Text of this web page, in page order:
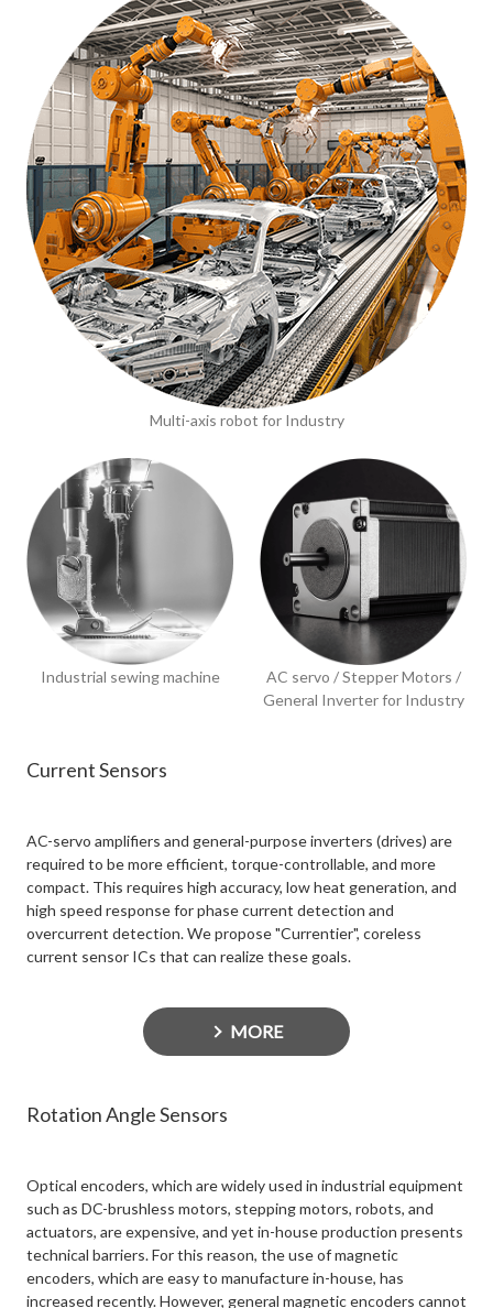
Multi-axis robot for Industry
Industrial sewing machine
AC servo / Stepper Motors /
General Inverter for Industry
Current Sensors
AC-servo amplifiers and general-purpose inverters (drives) are
required to be more efficient, torque-controllable, and more
compact. This requires high accuracy, low heat generation, and
high speed response for phase current detection and
overcurrent detection. We propose "Currentier", coreless
current sensor ICs that can realize these goals.
MORE
Rotation Angle Sensors
Optical encoders, which are widely used in industrial equipment
such as DC-brushless motors, stepping motors, robots, and
actuators, are expensive, and yet in-house production presents
technical barriers. For this reason, the use of magnetic
encoders, which are easy to manufacture in-house, has
increased recently. However, general magnetic encoders cannot